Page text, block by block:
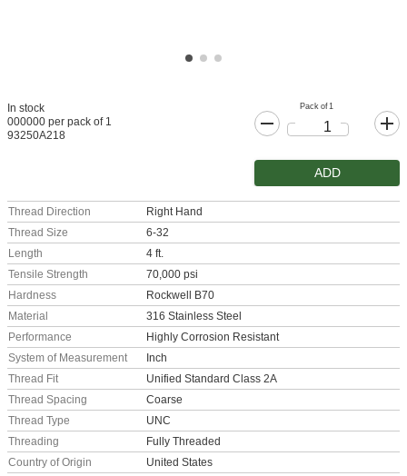
In stock
000000 per pack of 1
93250A218
Pack of 1
ADD
Thread Direction
Right Hand
Thread Size
6-32
Length
4 ft.
Tensile Strength
70,000 psi
Hardness
Rockwell B70
Material
316 Stainless Steel
Performance
Highly Corrosion Resistant
System of Measurement
Inch
Thread Fit
Unified Standard Class 2A
Thread Spacing
Coarse
Thread Type
UNC
Threading
Fully Threaded
Country of Origin
United States